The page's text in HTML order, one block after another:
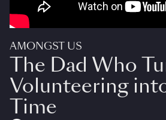
AMONGST US
The Dad Who
Volunteering
Time